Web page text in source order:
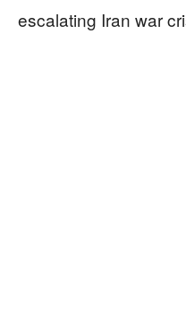
escalating Iran war